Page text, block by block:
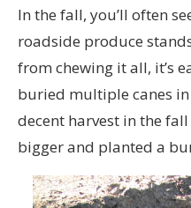
In the fall, you’ll often
roadside produce
from chewing it all, it’s
buried multiple canes
decent harvest in the fall
bigger and planted a